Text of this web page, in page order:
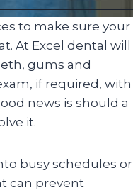
to make sure your
At Excel dental will
gums and
if required, with
news is should a
it.
busy schedules or
can prevent